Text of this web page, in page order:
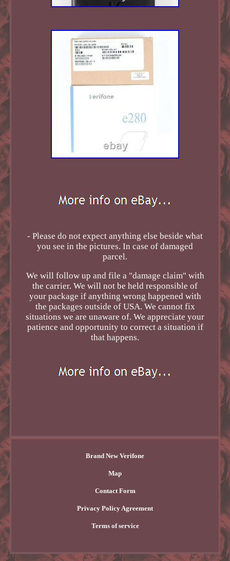
- Please do not expect anything else beside what
you see in the pictures. In case of damaged
parcel.
We will follow up and file a "damage claim" with
the carrier. We will not be held responsible of
your package if anything wrong happened with
the packages outside of USA. We cannot fix
situations we are unaware of. We appreciate your
patience and opportunity to correct a situation if
that happens.
Brand New Verifone
Map
Contact Form
Privacy Policy Agreement
Terms of service